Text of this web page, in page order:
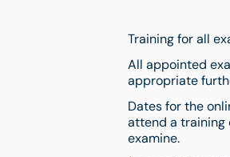
Training for all
All appointed
appropriate
Dates for the
attend a training
examine.